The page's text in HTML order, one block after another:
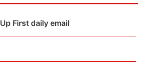
Up First daily email